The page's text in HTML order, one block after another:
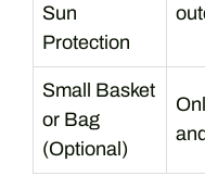
Sun
Protection
Small Basket
or Bag
(Optional)